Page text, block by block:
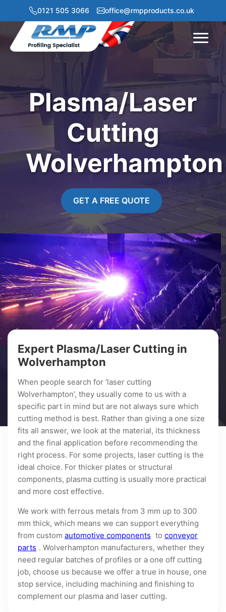
0121 505 3066 office@rmpproducts.co.uk
Menu
Plasma/Laser
Cutting
Wolverhampton
GET A FREE QUOTE
Expert Plasma/Laser Cutting in
Wolverhampton
When people search for ‘laser cutting
Wolverhampton’, they usually come to us with a
specific part in mind but are not always sure which
cutting method is best. Rather than giving a one size
fits all answer, we look at the material, its thickness
and the final application before recommending the
right process. For some projects, laser cutting is the
ideal choice. For thicker plates or structural
components, plasma cutting is usually more practical
and more cost effective.
We work with ferrous metals from 3 mm up to 300
mm thick, which means we can support everything
from custom automotive components to conveyor
parts . Wolverhampton manufacturers, whether they
need regular batches of profiles or a one off cutting
job, choose us because we offer a true in house, one
stop service, including machining and finishing to
complement our plasma and laser cutting.